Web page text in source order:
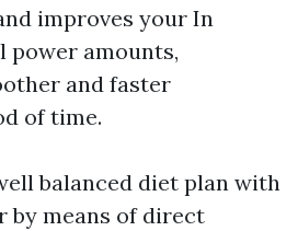
improves your In
power amounts,
and faster
of time.
balanced diet plan with
by means of direct